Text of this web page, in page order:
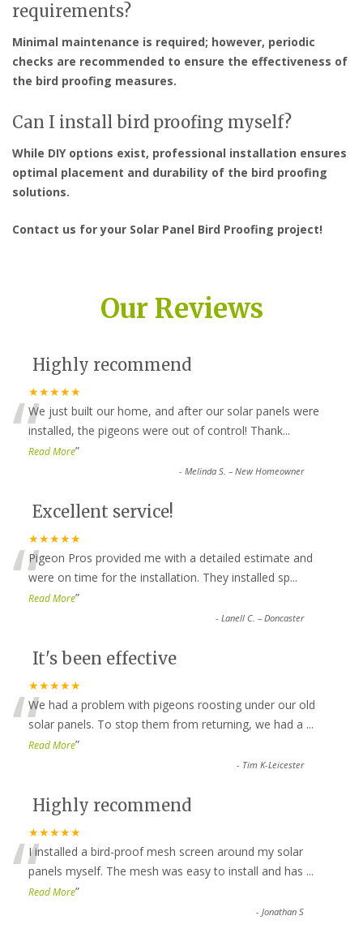
requirements?
Minimal maintenance is required; however, periodic
checks are recommended to ensure the effectiveness of
the bird proofing measures.
Can I install bird proofing myself?
While DIY options exist, professional installation ensures
optimal placement and durability of the bird proofing
solutions.
Contact us for your Solar Panel Bird Proofing project!
Our Reviews
Highly recommend
★★★★★
“We just built our home, and after our solar panels were
installed, the pigeons were out of control! Thank...
Read More”
-Melinda S. – New Homeowner
Excellent service!
★★★★★
“Pigeon Pros provided me with a detailed estimate and
were on time for the installation. They installed sp...
Read More”
-Lanell C. – Doncaster
It's been effective
★★★★★
“We had a problem with pigeons roosting under our old
solar panels. To stop them from returning, we had a ...
Read More”
- Tim K-Leicester
Highly recommend
★★★★★
“I installed a bird-proof mesh screen around my solar
panels myself. The mesh was easy to install and has ...
Read More”
-Jonathan S